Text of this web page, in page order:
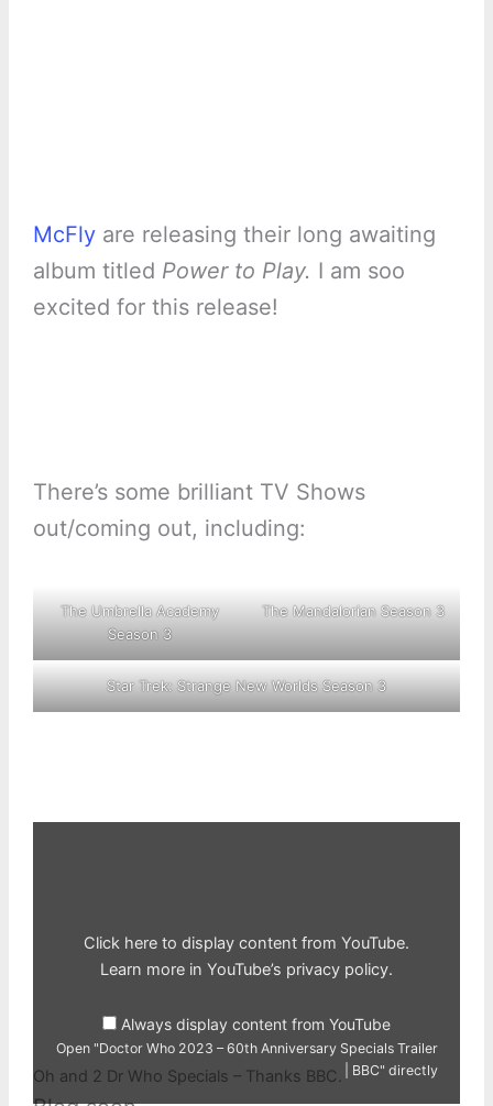
McFlyare releasing their long awaiting
album titled Power to Play. I am soo
excited for this release!
There’s some brilliant TV Shows
out/coming out, including:
The Umbrella Academy
Season 3
The Mandalorian Season 3
Star Trek: Strange New Worlds Season 3
SpecialsClick here to display content from YouTube.
Learn more in YouTube’s privacy policy.
Always display content from YouTube
Open "Doctor Who 2023 – 60th Anniversary Specials Trailer
| BBC" directly
Oh and 2 Dr Who Specials – Thanks BBC.